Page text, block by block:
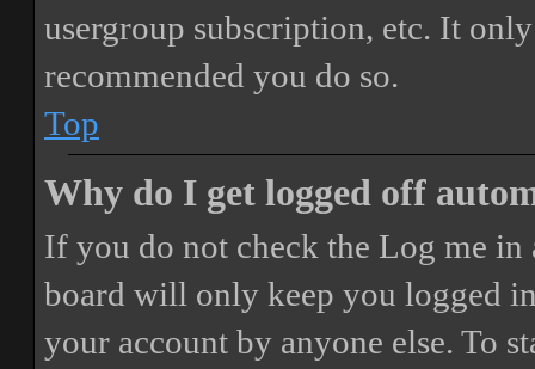
usergroup subscription, etc. It
recommended you do so.
Top
Why do I get logged off
If you do not check the Log me in
board will only keep you logged
your account by anyone else. To